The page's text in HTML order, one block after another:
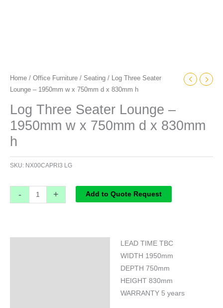
Home / Office Furniture / Seating / Log Three Seater
Lounge – 1950mm w x 750mm d x 830mm h
Log Three Seater Lounge –
1950mm w x 750mm d x 830mm
h
SKU: NX00CAPRI3 LG
- + Add to Quote Request
LEAD TIME TBC
WIDTH 1950mm
DEPTH 750mm
HEIGHT 830mm
WARRANTY 5 years